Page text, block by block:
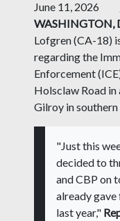
June 11, 2026
WASHINGTON,
Lofgren (CA-18)
regarding the
Enforcement
Holsclaw Road
Gilroy in southern
"Just this
decided to
and CBP on
already
last year,"